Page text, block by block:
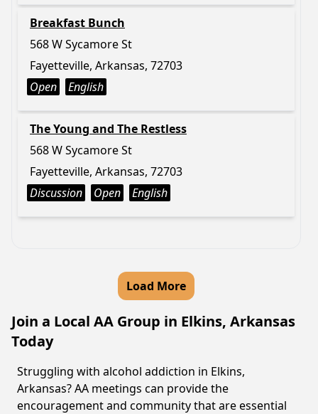
Breakfast Bunch
568 W Sycamore St
Fayetteville, Arkansas, 72703
Open
English
The Young and The Restless
568 W Sycamore St
Fayetteville, Arkansas, 72703
Discussion
Open English
Load More
Join a Local AA Group in Elkins, Arkansas
Today
Struggling with alcohol addiction in Elkins,
Arkansas? AA meetings can provide the
encouragement and community that are essential